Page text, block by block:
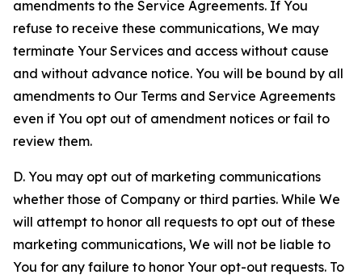
amendments to the Service Agreements. If You
refuse to receive these communications, We may
terminate Your Services and access without cause
and without advance notice. You will be bound by all
amendments to Our Terms and Service Agreements
even if You opt out of amendment notices or fail to
review them.
D. You may opt out of marketing communications
whether those of Company or third parties. While We
will attempt to honor all requests to opt out of these
marketing communications, We will not be liable to
You for any failure to honor Your opt-out requests. To